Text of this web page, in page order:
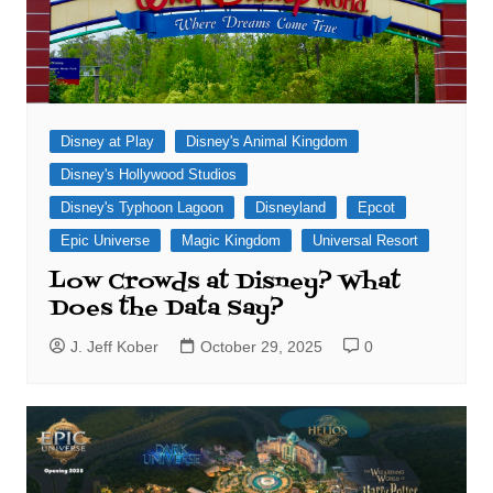
Disney at Play
Disney's Animal Kingdom
Disney's Hollywood Studios
Disney's Typhoon Lagoon
Disneyland
Epcot
Epic Universe
Magic Kingdom Universal Resort
Low Crowds at Disney? What
Does the Data Say?
J. Jeff Kober October 29, 2025 0